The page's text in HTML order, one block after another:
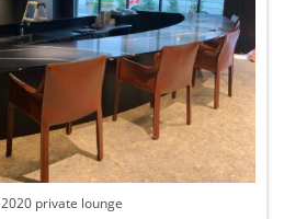
2020 private lounge